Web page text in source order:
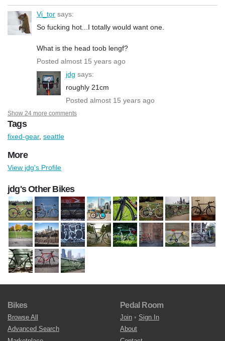
Vi_tor says:
So fucking hot...I totally would want one.
What is the head toob lengf?
Posted almost 15 years ago
jdg says:
roughly 21cm
Posted almost 15 years ago
Show 24 more comments
Tags
fixed-gear, seattle
More
View jdg's Profile
jdg's Other Bikes
Bikes
Browse All
Advanced Search
Pedal Room
Join • Sign In
About